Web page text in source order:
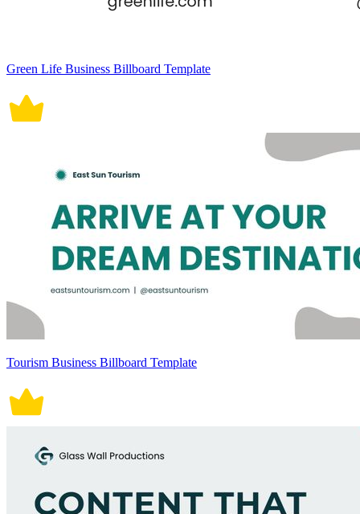
Green Life Business Billboard Template
Tourism Business Billboard Template